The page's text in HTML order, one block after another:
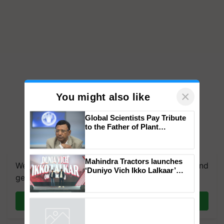
We're on WhatsApp! Join our WhatsApp group and
get the most important updates you need. Daily.
You might also like ×
Global Scientists Pay Tribute
to the Father of Plant
Mahindra Tractors launches
‘Duniyo Vich Ikko Lalkaar’